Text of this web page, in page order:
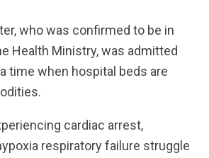
who was confirmed to be in
Health Ministry, was admitted
time when hospital beds are
cardiac arrest,
respiratory failure struggle